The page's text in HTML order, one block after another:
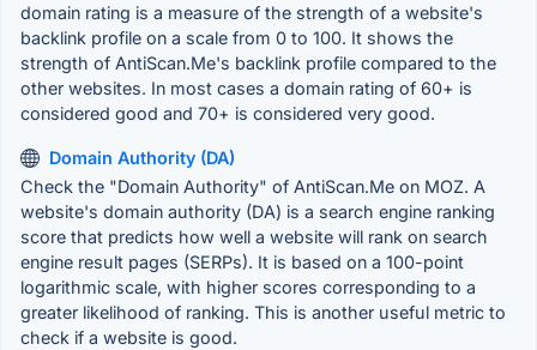
domain rating is a measure of the strength of a website's
backlink profile on a scale from 0 to 100. It shows the
strength of AntiScan.Me's backlink profile compared to the
other websites. In most cases a domain rating of 60+ is
considered good and 70+ is considered very good.
Domain Authority (DA)
Check the "Domain Authority" of AntiScan.Me on MOZ. A
website's domain authority (DA) is a search engine ranking
score that predicts how well a website will rank on search
engine result pages (SERPs). It is based on a 100-point
logarithmic scale, with higher scores corresponding to a
greater likelihood of ranking. This is another useful metric to
check if a website is good.